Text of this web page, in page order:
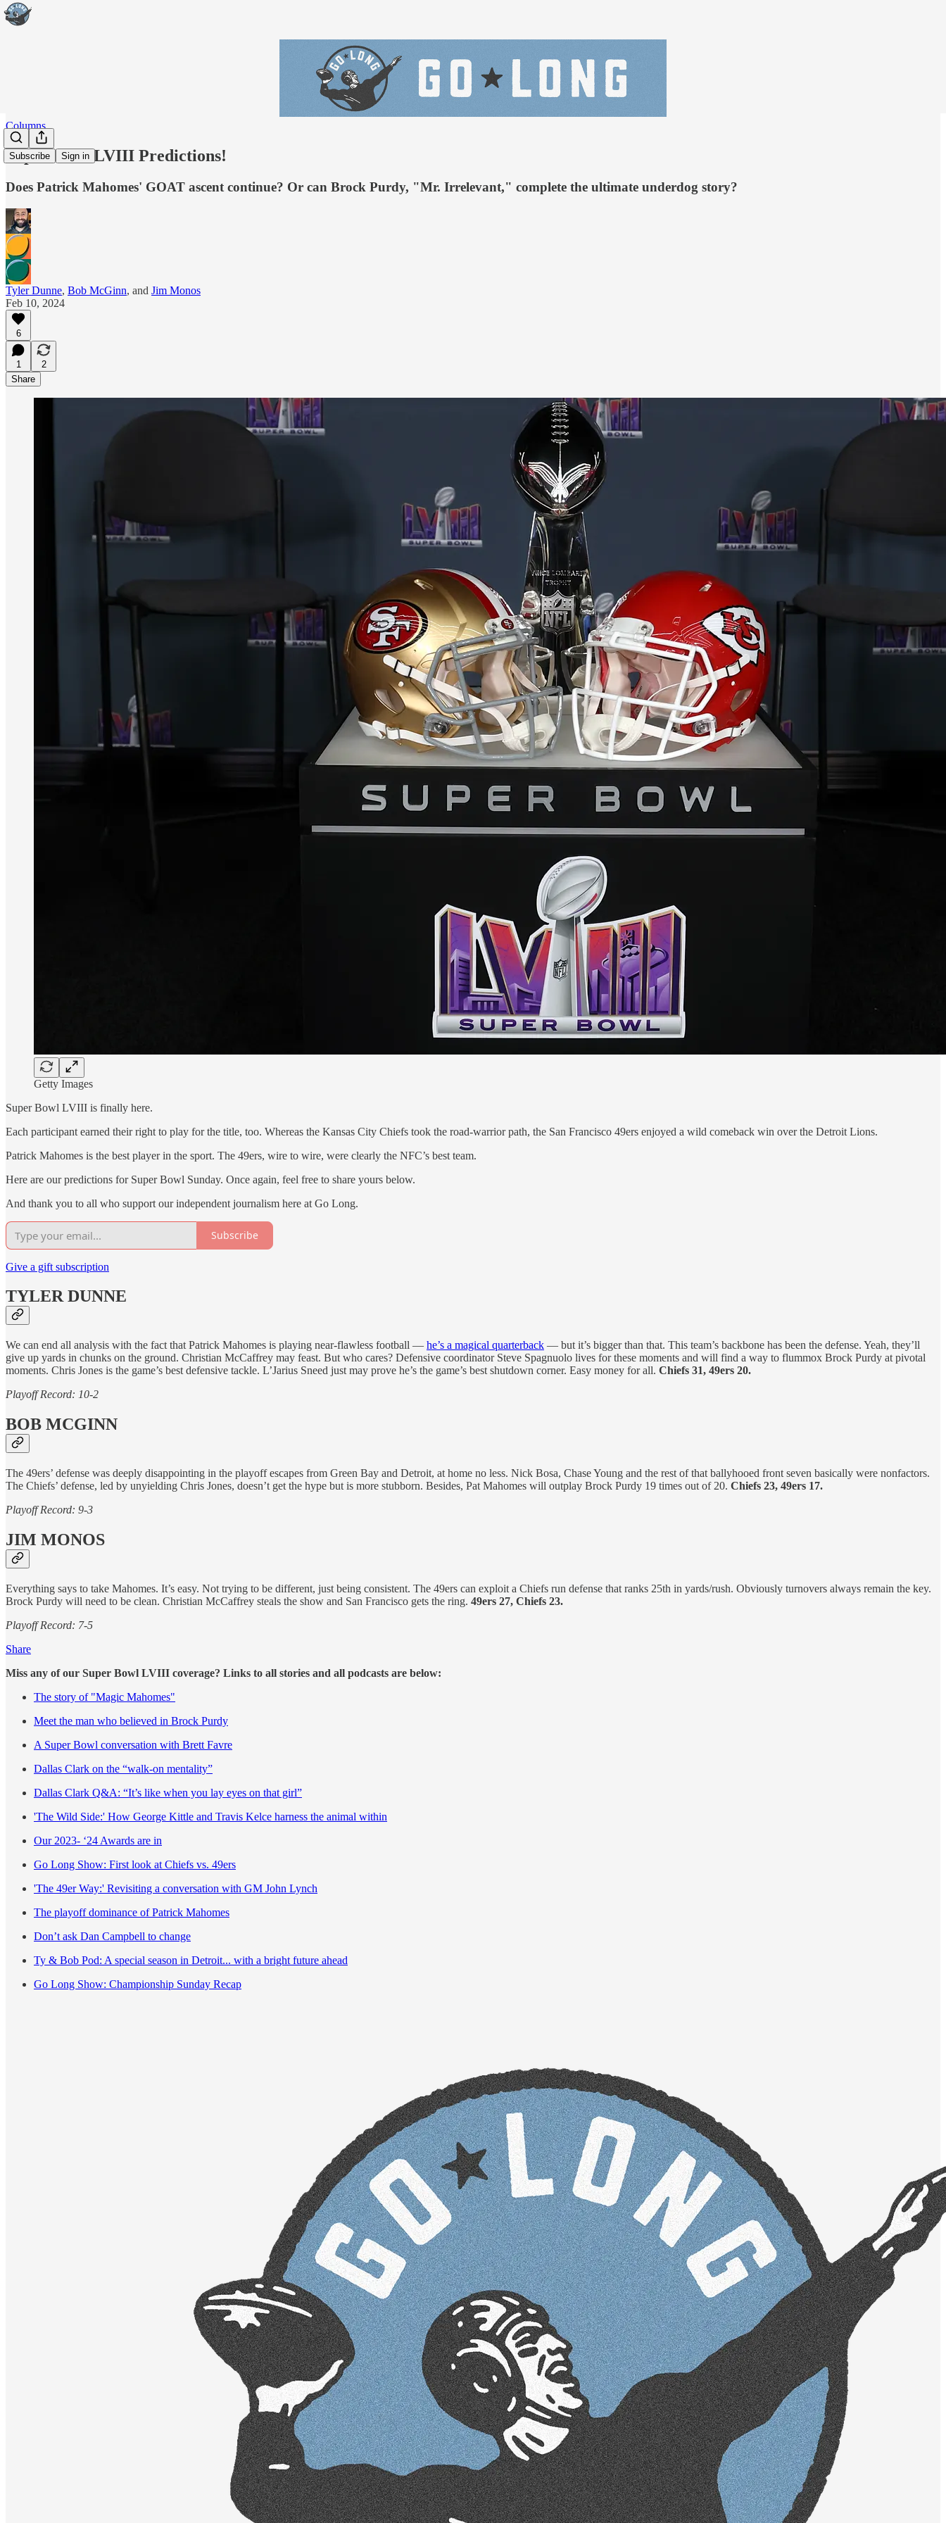
Subscribe Sign in
Columns
Super Bowl LVIII Predictions!
Does Patrick Mahomes' GOAT ascent continue? Or can Brock Purdy, "Mr. Irrelevant," complete the ultimate underdog story?
Tyler Dunne, Bob McGinn, and Jim Monos
Feb 10, 2024
6
1
2
Share
Getty Images
Super Bowl LVIII is finally here.
Each participant earned their right to play for the title, too. Whereas the Kansas City Chiefs took the road-warrior path, the San Francisco 49ers enjoyed a wild comeback win over the Detroit Lions.
Patrick Mahomes is the best player in the sport. The 49ers, wire to wire, were clearly the NFC’s best team.
Here are our predictions for Super Bowl Sunday. Once again, feel free to share yours below.
And thank you to all who support our independent journalism here at Go Long.
Subscribe
Give a gift subscription
TYLER DUNNE
We can end all analysis with the fact that Patrick Mahomes is playing near-flawless football — he’s a magical quarterback — but it’s bigger than that. This team’s backbone has been the defense. Yeah, they’ll
give up yards in chunks on the ground. Christian McCaffrey may feast. But who cares? Defensive coordinator Steve Spagnuolo lives for these moments and will find a way to flummox Brock Purdy at pivotal
moments. Chris Jones is the game’s best defensive tackle. L’Jarius Sneed just may prove he’s the game’s best shutdown corner. Easy money for all. Chiefs 31, 49ers 20.
Playoff Record: 10-2
BOB MCGINN
The 49ers’ defense was deeply disappointing in the playoff escapes from Green Bay and Detroit, at home no less. Nick Bosa, Chase Young and the rest of that ballyhooed front seven basically were nonfactors.
The Chiefs’ defense, led by unyielding Chris Jones, doesn’t get the hype but is more stubborn. Besides, Pat Mahomes will outplay Brock Purdy 19 times out of 20. Chiefs 23, 49ers 17.
Playoff Record: 9-3
JIM MONOS
Everything says to take Mahomes. It’s easy. Not trying to be different, just being consistent. The 49ers can exploit a Chiefs run defense that ranks 25th in yards/rush. Obviously turnovers always remain the key.
Brock Purdy will need to be clean. Christian McCaffrey steals the show and San Francisco gets the ring. 49ers 27, Chiefs 23.
Playoff Record: 7-5
Share
Miss any of our Super Bowl LVIII coverage? Links to all stories and all podcasts are below:
The story of "Magic Mahomes"
Meet the man who believed in Brock Purdy
A Super Bowl conversation with Brett Favre
Dallas Clark on the “walk-on mentality”
Dallas Clark Q&A: “It’s like when you lay eyes on that girl”
'The Wild Side:' How George Kittle and Travis Kelce harness the animal within
Our 2023- ‘24 Awards are in
Go Long Show: First look at Chiefs vs. 49ers
'The 49er Way:' Revisiting a conversation with GM John Lynch
The playoff dominance of Patrick Mahomes
Don’t ask Dan Campbell to change
Ty & Bob Pod: A special season in Detroit... with a bright future ahead
Go Long Show: Championship Sunday Recap